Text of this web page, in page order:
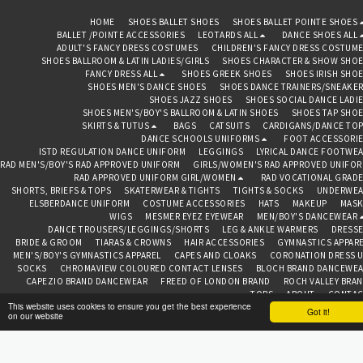
Got it!
This website uses cookies to ensure you get the best experience
on our website
BEDAZZLED BAZAAR CHESTER
HOME SHOES BALLET SHOES
SHOES BALLET POINTE SHOES
BALLET /POINTE ACCESSORIES
LEOTARDS ALL
DANCE SHOES ALL
ADULT'S FANCY DRESS COSTUMES
CHILDREN'S FANCY DRESS
SHOES BALLROOM & LATIN LADIES/GIRLS
SHOES CHARACTER & SHOW
FANCY DRESS ALL
SHOES GREEK SHOES
SHOES IRISH
SHOES MEN'S DANCE SHOES
SHOES DANCE TRAINERS/
SHOES JAZZ SHOES
SHOES SOCIAL DANCE
SHOES MEN'S/BOY'S BALLROOM & LATIN SHOES
SHOES TAP
SKIRTS & TUTUS
BAGS CATSUITS
CARDIGANS/DANCE
DANCE SCHOOLS UNIFORMS
FOOT
ISTD REGULATION DANCE UNIFORM
LEGGINGS
LYRICAL DANCE
RAD MEN'S/BOY'S RAD APPROVED UNIFORM
GIRLS/WOMEN'S RAD APPROVED
RAD APPROVED UNIFORM GIRL/WOMEN
RAD VOCATIONAL
SHORTS, BRIEFS & TOPS
SKATERWEAR & TIGHTS TIGHTS & SOCKS
ELSBERDANCE UNIFORM
COSTUME ACCESSORIES HATS MAKEUP
WIGS
MESMER EYEZ EYEWEAR
MEN/BOY'S DANCEWEAR
DANCE TROUSERS/LEGGINGS/SHORTS
LEG & ANKLE WARMERS
BRIDE & GROOM
TIARAS & CROWNS HAIR ACCESSORIES
GYMNASTICS
MEN'S/BOY'S GYMNASTICS APPAREL
CAPES AND CLOAKS
CORONATION DRESS
SOCKS
CHROMAVIEW COLOURED CONTACT LENSES
BLOCH BRAND
CAPEZIO BRAND DANCEWEAR
FREED OF LONDON BRAND
ROCH VALLEY
TOPS
ABOUT